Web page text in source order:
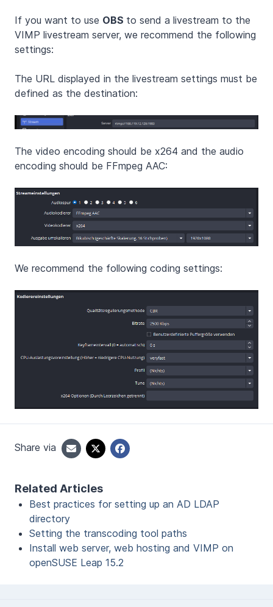
If you want to use OBS to send a livestream to the
VIMP livestream server, we recommend the following
settings:
The URL displayed in the livestream settings must be
defined as the destination:
The video encoding should be x264 and the audio
encoding should be FFmpeg AAC:
We recommend the following coding settings:
Share via
Related Articles
Best practices for setting up an AD LDAP
directory
Setting the transcoding tool paths
Install web server, web hosting and VIMP on
openSUSE Leap 15.2